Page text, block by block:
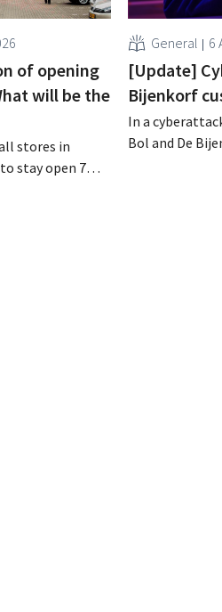
of opening
will be the
stores in
stay open 7
General 6
[Update]
Bijenkorf
In a
Bol and De